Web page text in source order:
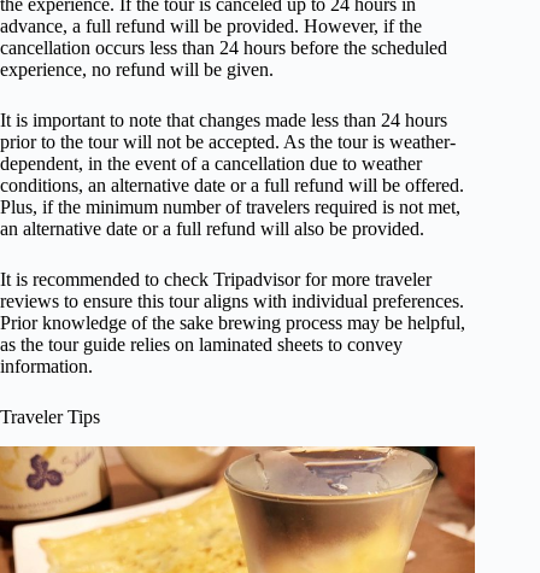
the experience. If the tour is canceled up to 24 hours in
advance, a full refund will be provided. However, if the
cancellation occurs less than 24 hours before the scheduled
experience, no refund will be given.
It is important to note that changes made less than 24 hours
prior to the tour will not be accepted. As the tour is weather-
dependent, in the event of a cancellation due to weather
conditions, an alternative date or a full refund will be offered.
Plus, if the minimum number of travelers required is not met,
an alternative date or a full refund will also be provided.
It is recommended to check Tripadvisor for more traveler
reviews to ensure this tour aligns with individual preferences.
Prior knowledge of the sake brewing process may be helpful,
as the tour guide relies on laminated sheets to convey
information.
Traveler Tips